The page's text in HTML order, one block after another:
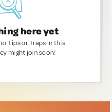
here yet
Tips or Traps in this
might join soon!